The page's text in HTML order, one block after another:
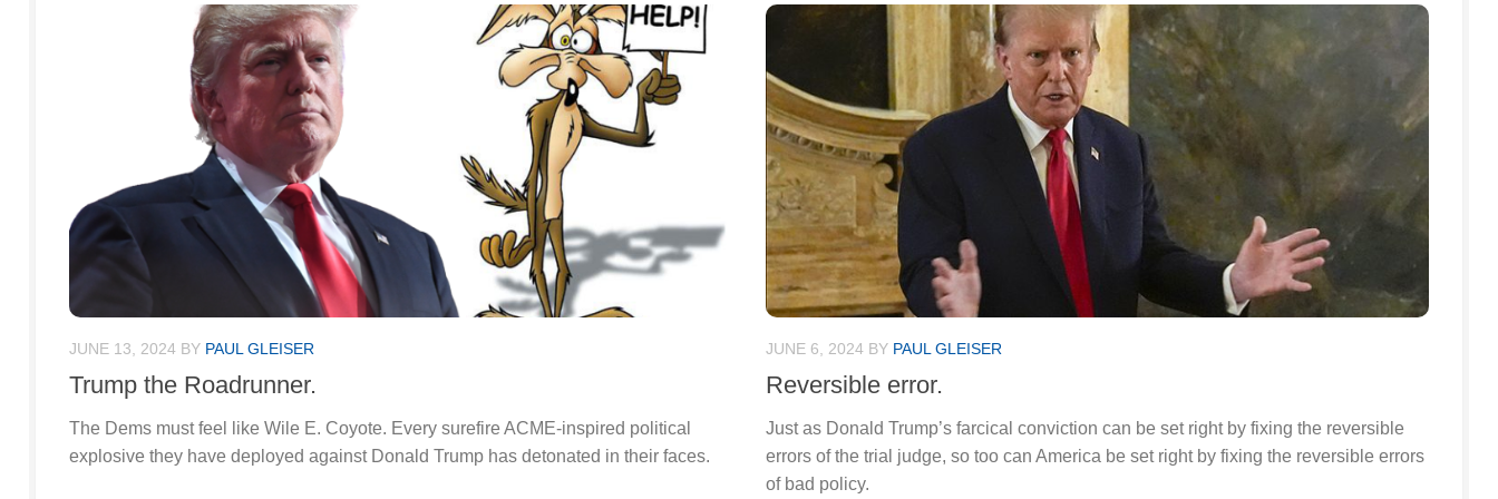
JUNE 13, 2024 BY PAUL GLEISER
Trump the Roadrunner.
The Dems must feel like Wile E. Coyote. Every surefire ACME-inspired political
explosive they have deployed against Donald Trump has detonated in their faces.
JUNE 6, 2024 BY PAUL GLEISER
Reversible error.
Just as Donald Trump’s farcical conviction can be set right by fixing the reversible
errors of the trial judge, so too can America be set right by fixing the reversible errors
of bad policy.